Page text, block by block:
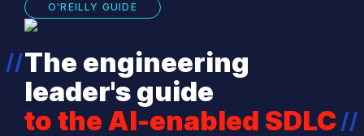
O'REILLY GUIDE
//The engineering
leader's guide
to the AI-enabled SDLC//